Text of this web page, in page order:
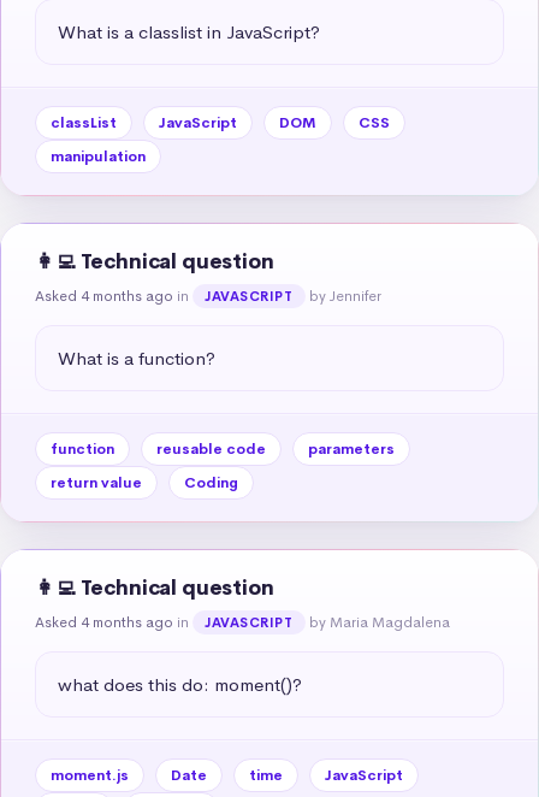
What is a classlist in JavaScript?
classList JavaScript DOM
CSS
manipulation
👩‍💻 Technical question
Asked 4 months ago in JAVASCRIPT by Jennifer
What is a function?
function reusable code
parameters
return value
Coding
👩‍💻 Technical question
Asked 4 months ago in JAVASCRIPT by Maria Magdalena
what does this do: moment()?
moment.js Date time
JavaScript